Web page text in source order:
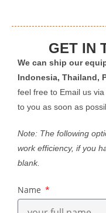
GET IN
We can ship our
Indonesia, Thailand,
feel free to Email us
to you as soon as
Note: The following
work efficiency, if you
blank.
Name